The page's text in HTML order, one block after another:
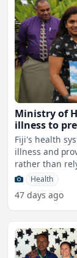
Ministry of
illness to
Fiji's health
illness and
rather than
h
Health
47 days ago